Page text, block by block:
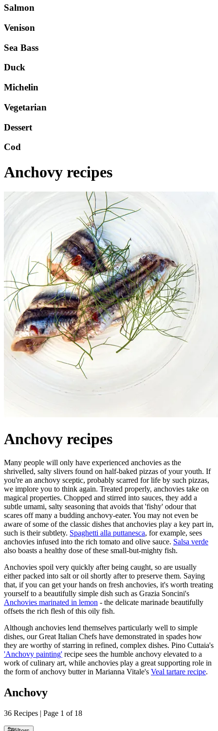
Salmon
Venison
Sea Bass
Duck
Michelin
Vegetarian
Dessert
Cod
Anchovy recipes
Anchovy recipes
Many people will only have experienced anchovies as the
shrivelled, salty slivers found on half-baked pizzas of your youth. If
you're an anchovy sceptic, probably scarred for life by such pizzas,
we implore you to think again. Treated properly, anchovies take on
magical properties. Chopped and stirred into sauces, they add a
subtle umami, salty seasoning that avoids that 'fishy' odour that
scares off many a budding anchovy-eater. You may not even be
aware of some of the classic dishes that anchovies play a key part in,
such is their subtlety. Spaghetti alla puttanesca, for example, sees
anchovies infused into the rich tomato and olive sauce. Salsa verde
also boasts a healthy dose of these small-but-mighty fish.
Anchovies spoil very quickly after being caught, so are usually
either packed into salt or oil shortly after to preserve them. Saying
that, if you can get your hands on fresh anchovies, it's worth treating
yourself to a beautifully simple dish such as Grazia Soncini's
Anchovies marinated in lemon - the delicate marinade beautifully
offsets the rich flesh of this oily fish.
Although anchovies lend themselves particularly well to simple
dishes, our Great Italian Chefs have demonstrated in spades how
they are worthy of starring in refined, complex dishes. Pino Cuttaia's
'Anchovy painting' recipe sees the humble anchovy elevated to a
work of culinary art, while anchovies play a great supporting role in
the form of anchovy butter in Marianna Vitale's Veal tartare recipe.
Anchovy
36 Recipes | Page 1 of 18